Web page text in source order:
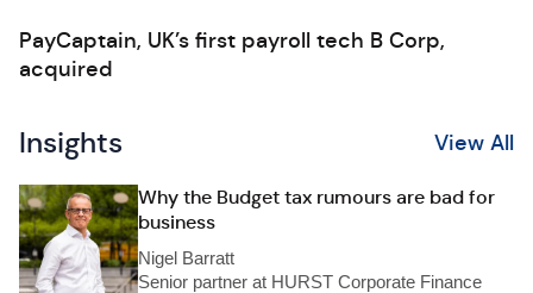
PayCaptain, UK’s first payroll tech B Corp,
acquired
Insights View All
Why the Budget tax rumours are bad for
business
Nigel Barratt
Senior partner at HURST Corporate Finance